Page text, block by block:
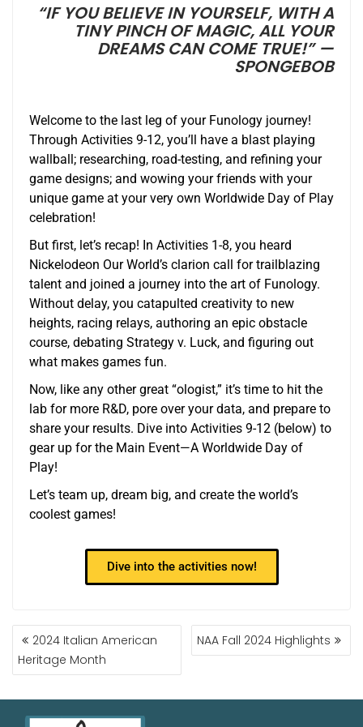
“IF YOU BELIEVE IN YOURSELF, WITH A
TINY PINCH OF MAGIC, ALL YOUR
DREAMS CAN COME TRUE!” —
SPONGEBOB
Welcome to the last leg of your Funology journey!
Through Activities 9-12, you’ll have a blast playing
wallball; researching, road-testing, and refining your
game designs; and wowing your friends with your
unique game at your very own Worldwide Day of Play
celebration!
But first, let’s recap! In Activities 1-8, you heard
Nickelodeon Our World’s clarion call for trailblazing
talent and joined a journey into the art of Funology.
Without delay, you catapulted creativity to new
heights, racing relays, authoring an epic obstacle
course, debating Strategy v. Luck, and figuring out
what makes games fun.
Now, like any other great “ologist,” it’s time to hit the
lab for more R&D, pore over your data, and prepare to
share your results. Dive into Activities 9-12 (below) to
gear up for the Main Event—A Worldwide Day of
Play!
Let’s team up, dream big, and create the world’s
coolest games!
Dive into the activities now!
2024 Italian American
Heritage Month
NAA Fall 2024 Highlights